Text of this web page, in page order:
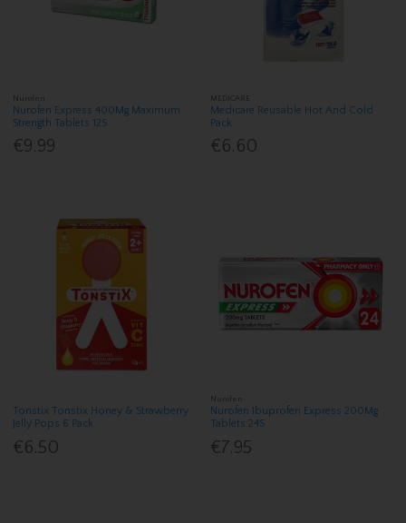
Nurofen
Nurofen Express 400Mg Maximum
Strength Tablets 12S
€9.99
MEDICARE
Medicare Reusable Hot And Cold
Pack
€6.60
Tonstix Tonstix Honey & Strawberry
Jelly Pops 6 Pack
€6.50
Nurofen
Nurofen Ibuprofen Express 200Mg
Tablets 24S
€7.95